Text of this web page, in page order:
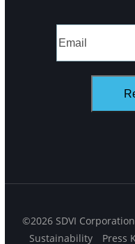
©2026 SDVI
Sustainability
Press